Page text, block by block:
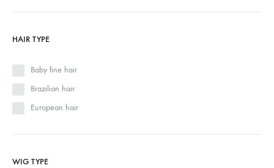
HAIR TYPE
Baby fine hair
Brazilian hair
European hair
WIG TYPE